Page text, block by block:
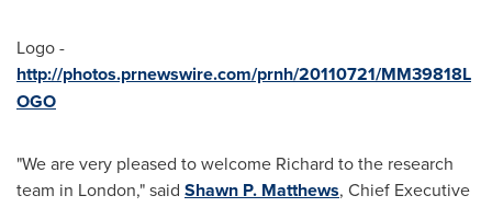
Logo -
http://photos.prnewswire.com/prnh/20110721/MM39818L
OGO
"We are very pleased to welcome Richard to the research
team in London," said Shawn P. Matthews, Chief Executive